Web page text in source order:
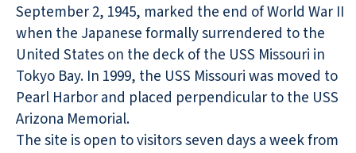
September 2, 1945, marked the end of World War II
when the Japanese formally surrendered to the
United States on the deck of the USS Missouri in
Tokyo Bay. In 1999, the USS Missouri was moved to
Pearl Harbor and placed perpendicular to the USS
Arizona Memorial.
The site is open to visitors seven days a week from